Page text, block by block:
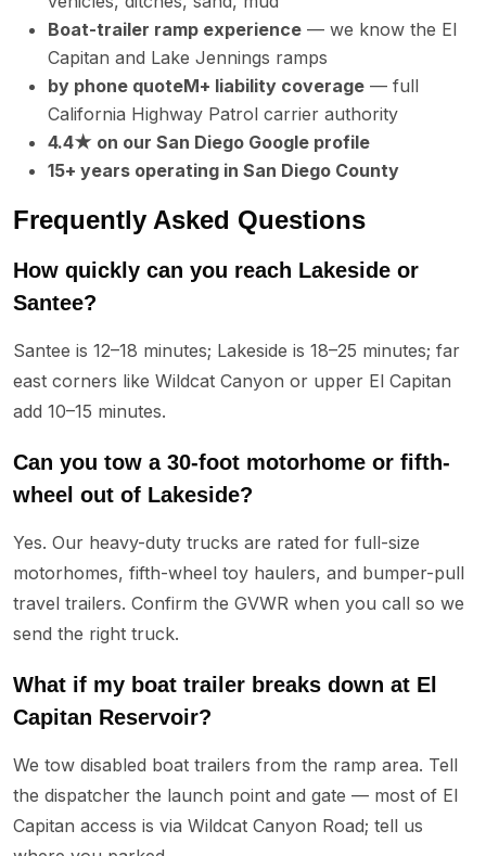
Boat-trailer ramp experience — we know the El
Capitan and Lake Jennings ramps
by phone quoteM+ liability coverage — full
California Highway Patrol carrier authority
4.4★ on our San Diego Google profile
15+ years operating in San Diego County
Frequently Asked Questions
How quickly can you reach Lakeside or
Santee?
Santee is 12–18 minutes; Lakeside is 18–25 minutes; far
east corners like Wildcat Canyon or upper El Capitan
add 10–15 minutes.
Can you tow a 30-foot motorhome or fifth-
wheel out of Lakeside?
Yes. Our heavy-duty trucks are rated for full-size
motorhomes, fifth-wheel toy haulers, and bumper-pull
travel trailers. Confirm the GVWR when you call so we
send the right truck.
What if my boat trailer breaks down at El
Capitan Reservoir?
We tow disabled boat trailers from the ramp area. Tell
the dispatcher the launch point and gate — most of El
Capitan access is via Wildcat Canyon Road; tell us